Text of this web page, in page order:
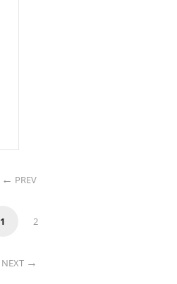
PREV
1 2
NEXT